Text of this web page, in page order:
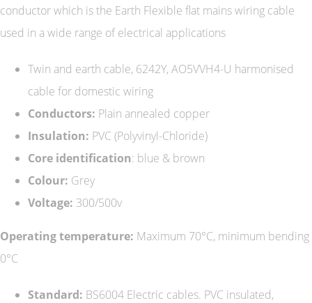
conductor which is the Earth Flexible flat mains wiring cable
used in a wide range of electrical applications
Twin and earth cable, 6242Y, AO5VVH4-U harmonised
cable for domestic wiring
Conductors: Plain annealed copper
Insulation: PVC (Polyvinyl-Chloride)
Core identification: blue & brown
Colour: Grey
Voltage: 300/500v
Operating temperature: Maximum 70°C, minimum bending
0°C
Standard: BS6004 Electric cables. PVC insulated,